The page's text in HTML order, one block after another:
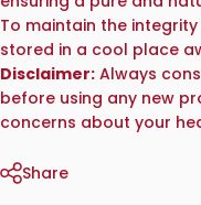
To maintain the
stored in a cool place
Disclaimer: Always
before using any new
concerns about your
Share